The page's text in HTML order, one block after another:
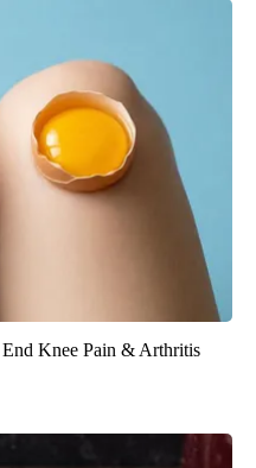
Knee Pain & Arthritis